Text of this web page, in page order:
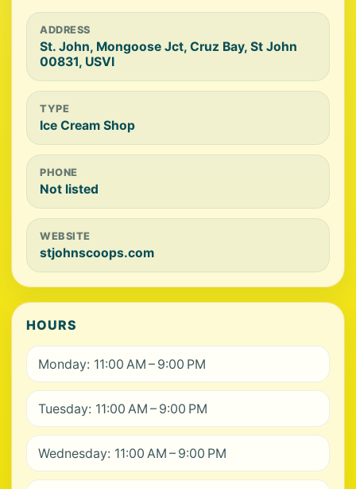
ADDRESS
St. John, Mongoose Jct, Cruz Bay, St John
00831, USVI
TYPE
Ice Cream Shop
PHONE
Not listed
WEBSITE
stjohnscoops.com
HOURS
Monday: 11:00 AM – 9:00 PM
Tuesday: 11:00 AM – 9:00 PM
Wednesday: 11:00 AM – 9:00 PM